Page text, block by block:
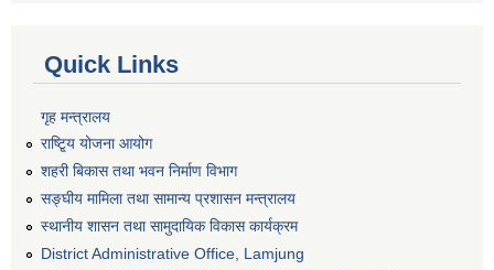
Quick Links
गृह मन्त्रालय
राष्टि्ृय योजना आयोग
शहरी बिकास तथा भवन निर्माण विभाग
सङ्घीय मामिला तथा सामान्य प्रशासन मन्त्रालय
स्थानीय शासन तथा सामुदायिक विकास कार्यक्रम
District Administrative Office, Lamjung